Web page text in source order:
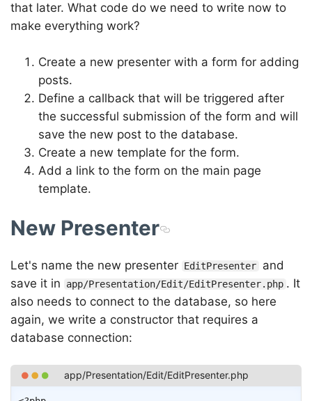
that later. What code do we need to write now to
make everything work?
Create a new presenter with a form for adding
posts.
Define a callback that will be triggered after
the successful submission of the form and will
save the new post to the database.
Create a new template for the form.
Add a link to the form on the main page
template.
New Presenter
Let's name the new presenter EditPresenter
and
save it in
app/Presentation/Edit/EditPresenter.php . It
also needs to connect to the database, so here
again, we write a constructor that requires a
database connection: